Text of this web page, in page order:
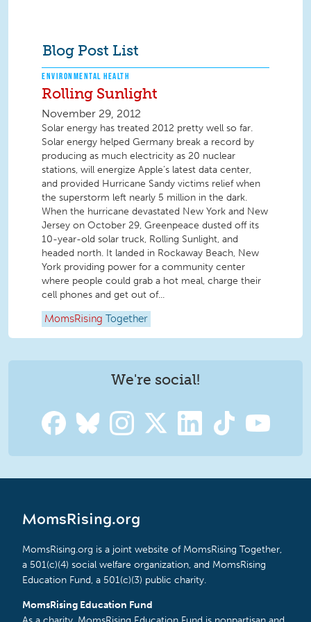
Blog Post List
ENVIRONMENTAL HEALTH
Rolling Sunlight
November 29, 2012
Solar energy has treated 2012 pretty well so far.
Solar energy helped Germany break a record by
producing as much electricity as 20 nuclear
stations, will energize Apple’s latest data center,
and provided Hurricane Sandy victims relief when
the superstorm left nearly 5 million in the dark.
When the hurricane devastated New York and New
Jersey on October 29, Greenpeace dusted off its
10-year-old solar truck, Rolling Sunlight, and
headed north. It landed in Rockaway Beach, New
York providing power for a community center
where people could grab a hot meal, charge their
cell phones and get out of...
MomsRising Together
We're social!
MomsRising.org
MomsRising.org is a joint website of MomsRising Together,
a 501(c)(4) social welfare organization, and MomsRising
Education Fund, a 501(c)(3) public charity.
MomsRising Education Fund